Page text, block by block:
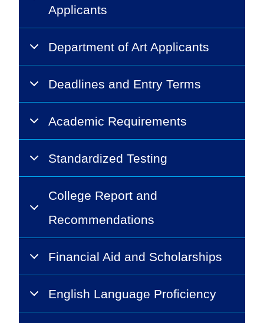
Applicants
Department of Art Applicants
Deadlines and Entry Terms
Academic Requirements
Standardized Testing
College Report and
Recommendations
Financial Aid and Scholarships
English Language Proficiency